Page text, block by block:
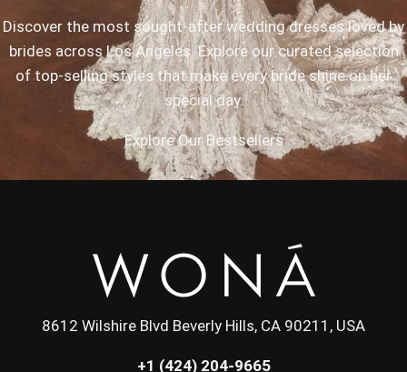
Discover the most sought-after wedding dresses loved by
brides across Los Angeles. Explore our curated selection
of top-selling styles that make every bride shine on her
special day.
Explore Our Bestsellers
8612 Wilshire Blvd Beverly Hills, CA 90211, USA
+1 (424) 204-9665